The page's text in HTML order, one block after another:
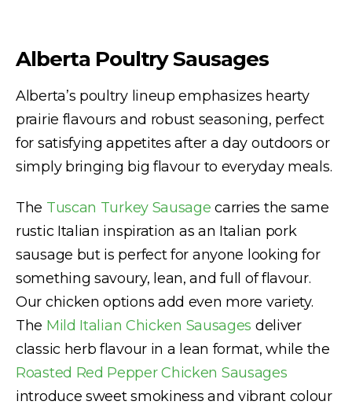
Alberta Poultry Sausages
Alberta’s poultry lineup emphasizes hearty
prairie flavours and robust seasoning, perfect
for satisfying appetites after a day outdoors or
simply bringing big flavour to everyday meals.
The Tuscan Turkey Sausage carries the same
rustic Italian inspiration as an Italian pork
sausage but is perfect for anyone looking for
something savoury, lean, and full of flavour.
Our chicken options add even more variety.
The Mild Italian Chicken Sausages deliver
classic herb flavour in a lean format, while the
Roasted Red Pepper Chicken Sausages
introduce sweet smokiness and vibrant colour